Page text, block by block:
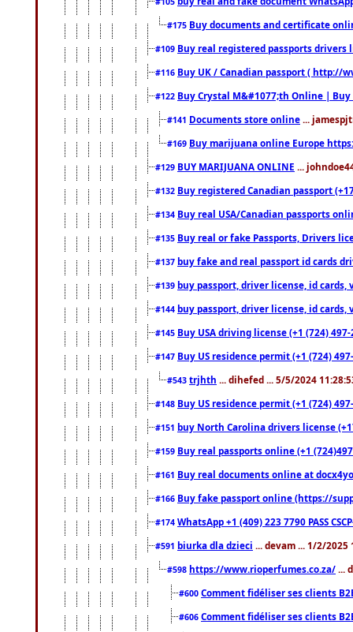
#175 Buy documents and certificate
#109 Buy real registered passports drivers
#116 Buy UK / Canadian passport ( http://
#122 Buy Crystal M&#1077;th Online |
#141 Documents store online ...
#169 Buy marijuana online Europe
#129 BUY MARIJUANA ONLINE ...
#132 Buy registered Canadian passport
#134 Buy real USA/Canadian passports
#135 Buy real or fake Passports, Drivers
#137 buy fake and real passport id cards
#139 buy passport, driver license, id cards,
#144 buy passport, driver license, id cards,
#145 Buy USA driving license (+1 (724)
#147 Buy US residence permit (+1 (724)
#543 trjhth ... dihefed ... 5/5/2024
#148 Buy US residence permit (+1 (724)
#151 buy North Carolina drivers license
#159 Buy real passports online (+1
#161 Buy real documents online at
#166 Buy fake passport online (https://
#174 WhatsApp +1 (409) 223 7790 PASS
#591 biurka dla dzieci ... devam ... 1/2/2025
#598 https://www.rioperfumes.co.za/ ...
#600 Comment fidéliser ses clients
#606 Comment fidéliser ses clients